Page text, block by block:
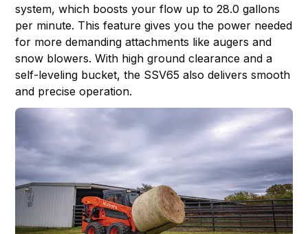
system, which boosts your flow up to 28.0 gallons
per minute. This feature gives you the power needed
for more demanding attachments like augers and
snow blowers. With high ground clearance and a
self-leveling bucket, the SSV65 also delivers smooth
and precise operation.